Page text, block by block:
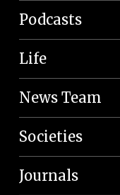
Podcasts
Life
News Team
Societies
Journals